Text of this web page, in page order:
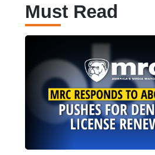
Must Read